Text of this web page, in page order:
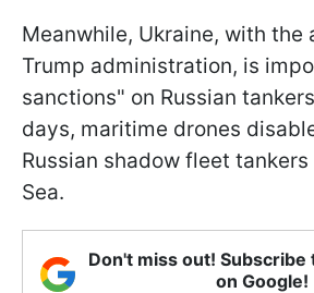
Meanwhile, Ukraine, with the
Trump administration, is
sanctions" on Russian
days, maritime drones
Russian shadow fleet
Sea.
Don't miss out! Subscribe
on Google!